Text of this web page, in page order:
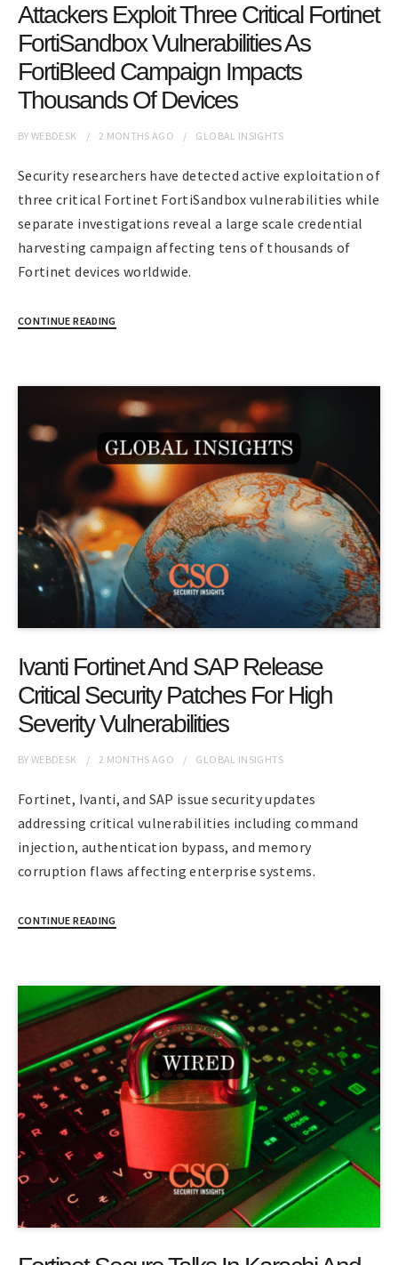
Attackers Exploit Three Critical Fortinet
FortiSandbox Vulnerabilities As
FortiBleed Campaign Impacts
Thousands Of Devices
BYWEBDESK 2 MONTHS AGO GLOBAL INSIGHTS
Security researchers have detected active exploitation of
three critical Fortinet FortiSandbox vulnerabilities while
separate investigations reveal a large scale credential
harvesting campaign affecting tens of thousands of
Fortinet devices worldwide.
CONTINUE READING
Ivanti Fortinet And SAP Release
Critical Security Patches For High
Severity Vulnerabilities
BYWEBDESK 2 MONTHS AGO GLOBAL INSIGHTS
Fortinet, Ivanti, and SAP issue security updates
addressing critical vulnerabilities including command
injection, authentication bypass, and memory
corruption flaws affecting enterprise systems.
CONTINUE READING